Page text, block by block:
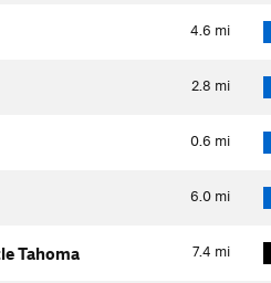
4.6 mi
2.8 mi
0.6 mi
6.0 mi
7.4 mi
Tahoma